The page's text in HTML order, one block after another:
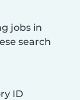
jobs in
search
ID